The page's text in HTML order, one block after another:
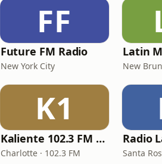
FF
Future FM Radio
New York City New
K1
Kaliente 102.3 FM / 107.5 FM
Charlotte · 102.3 FM
Radio
Santa